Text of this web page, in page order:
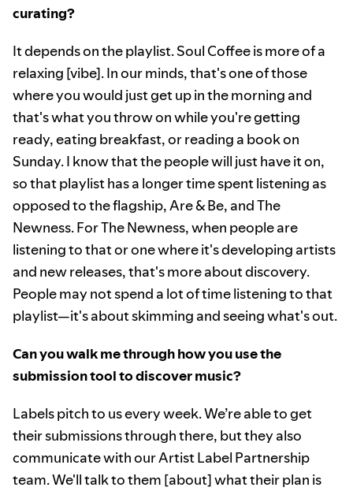
curating?
It depends on the playlist. Soul Coffee is more of a
relaxing [vibe]. In our minds, that's one of those
where you would just get up in the morning and
that's what you throw on while you're getting
ready, eating breakfast, or reading a book on
Sunday. I know that the people will just have it on,
so that playlist has a longer time spent listening as
opposed to the flagship, Are & Be, and The
Newness. For The Newness, when people are
listening to that or one where it's developing artists
and new releases, that's more about discovery.
People may not spend a lot of time listening to that
playlist—it's about skimming and seeing what's out.
Can you walk me through how you use the
submission tool to discover music?
Labels pitch to us every week. We’re able to get
their submissions through there, but they also
communicate with our Artist Label Partnership
team. We'll talk to them [about] what their plan is